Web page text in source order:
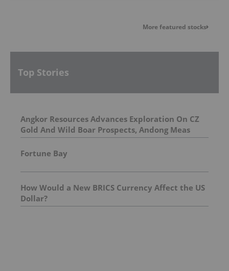
More featured stocks
Top Stories
Angkor Resources Advances Exploration On CZ
Gold And Wild Boar Prospects, Andong Meas
License, Cambodia
Fortune Bay
How Would a New BRICS Currency Affect the US
Dollar?